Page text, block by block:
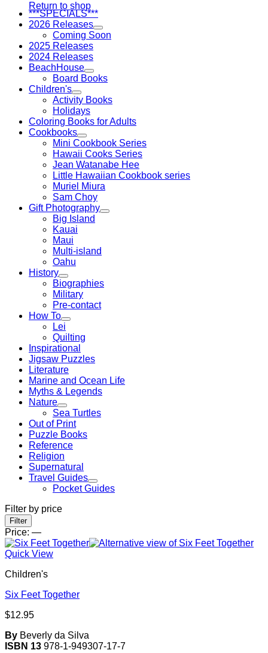
Return to shop
***SPECIALS***
2026 Releases
Coming Soon
2025 Releases
2024 Releases
BeachHouse
Board Books
Children's
Activity Books
Holidays
Coloring Books for Adults
Cookbooks
Mini Cookbook Series
Hawaii Cooks Series
Jean Watanabe Hee
Little Hawaiian Cookbook series
Muriel Miura
Sam Choy
Gift Photography
Big Island
Kauai
Maui
Multi-island
Oahu
History
Biographies
Military
Pre-contact
How To
Lei
Quilting
Inspirational
Jigsaw Puzzles
Literature
Marine and Ocean Life
Myths & Legends
Nature
Sea Turtles
Out of Print
Puzzle Books
Reference
Religion
Supernatural
Travel Guides
Pocket Guides
Filter by price
Min
price
Max
price
Filter
Price: —
Quick View
Children's
Six Feet Together
$12.95
By Beverly da Silva
ISBN 13 978-1-949307-17-7